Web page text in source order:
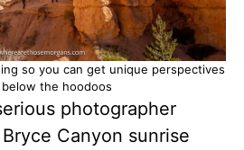
so you can get unique perspectives
the hoodoos
photographer
Canyon sunrise